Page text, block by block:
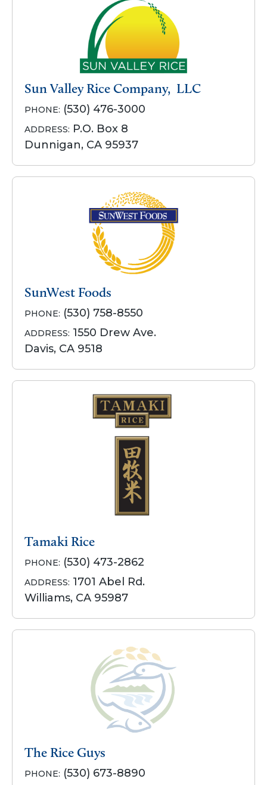
Sun Valley Rice Company, LLC
PHONE: (530) 476-3000
ADDRESS: P.O. Box 8
Dunnigan, CA 95937
SunWest Foods
PHONE: (530) 758-8550
ADDRESS: 1550 Drew Ave.
Davis, CA 9518
Tamaki Rice
PHONE: (530) 473-2862
ADDRESS: 1701 Abel Rd.
Williams, CA 95987
The Rice Guys
PHONE: (530) 673-8890